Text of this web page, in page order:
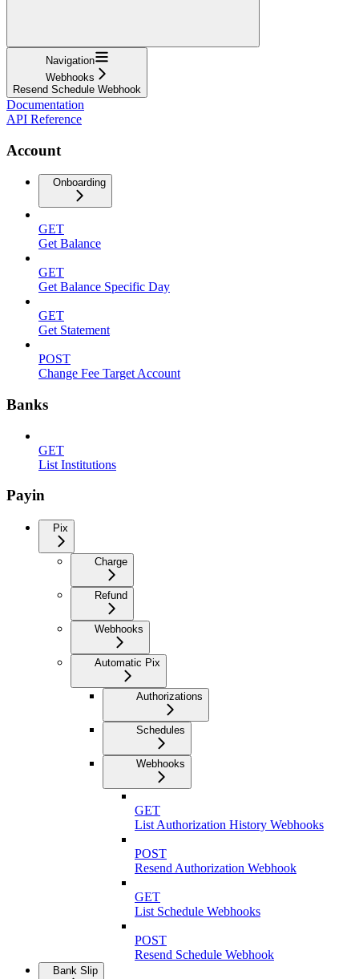
Navigation
Webhooks
Resend Schedule Webhook
Documentation
API Reference
Account
Onboarding
GET
Get Balance
GET
Get Balance Specific Day
GET
Get Statement
POST
Change Fee Target Account
Banks
GET
List Institutions
Payin
Pix
Charge
Refund
Webhooks
Automatic Pix
Authorizations
Schedules
Webhooks
GET
List Authorization History Webhooks
POST
Resend Authorization Webhook
GET
List Schedule Webhooks
POST
Resend Schedule Webhook
Bank Slip